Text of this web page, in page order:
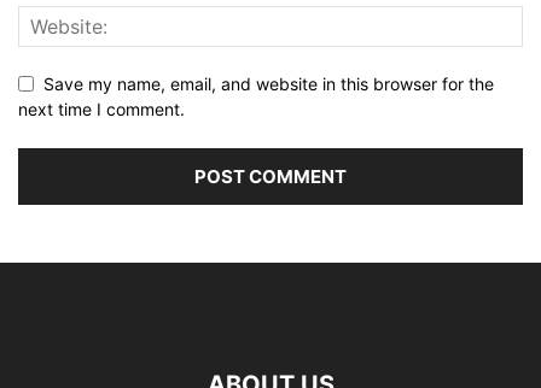
Save my name, email, and website in this browser for the
next time I comment.